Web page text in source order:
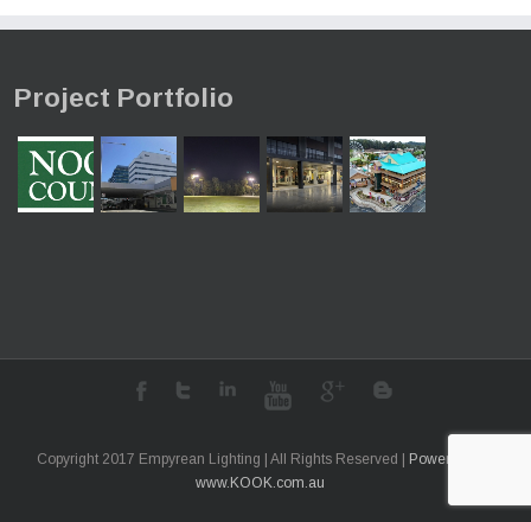
Project Portfolio
Copyright 2017 Empyrean Lighting | All Rights Reserved | Powered by
www.KOOK.com.au